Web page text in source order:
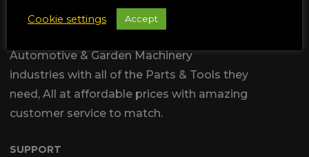
Automotive & Garden Machinery
industries with all of the Parts & Tools they
need, All at affordable prices with amazing
customer service to match.
SUPPORT
Cookie settings Accept